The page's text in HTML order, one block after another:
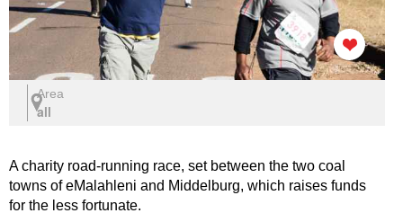
Area
all
A charity road-running race, set between the two coal
towns of eMalahleni and Middelburg, which raises funds
for the less fortunate.